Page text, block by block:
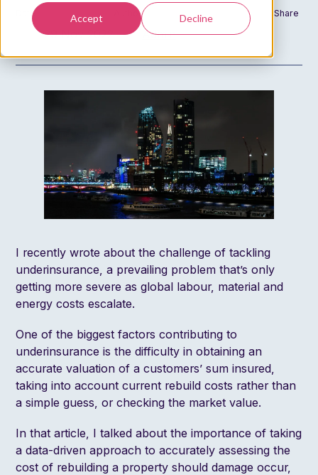
Accept Decline
Date
29 Nov 2022
Author
Admin
Share
I recentlywrote about the challenge of tackling
underinsurance, a prevailing problem that’s only
getting more severe as global labour, material and
energy costs escalate.
One of the biggest factors contributing to
underinsurance is the difficulty in obtaining an
accurate valuation of a customers’ sum insured,
taking into account current rebuild costs rather than
a simple guess, or checking the market value.
In that article, I talked about the importance of taking
a data-driven approach to accurately assessing the
cost of rebuilding a property should damage occur,